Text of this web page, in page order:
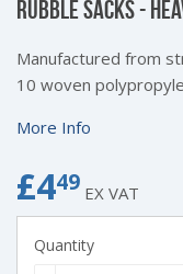
RUBBLE SACKS -
Manufactured from
10 woven
More Info
£449£4.49
EX VAT
Quantity